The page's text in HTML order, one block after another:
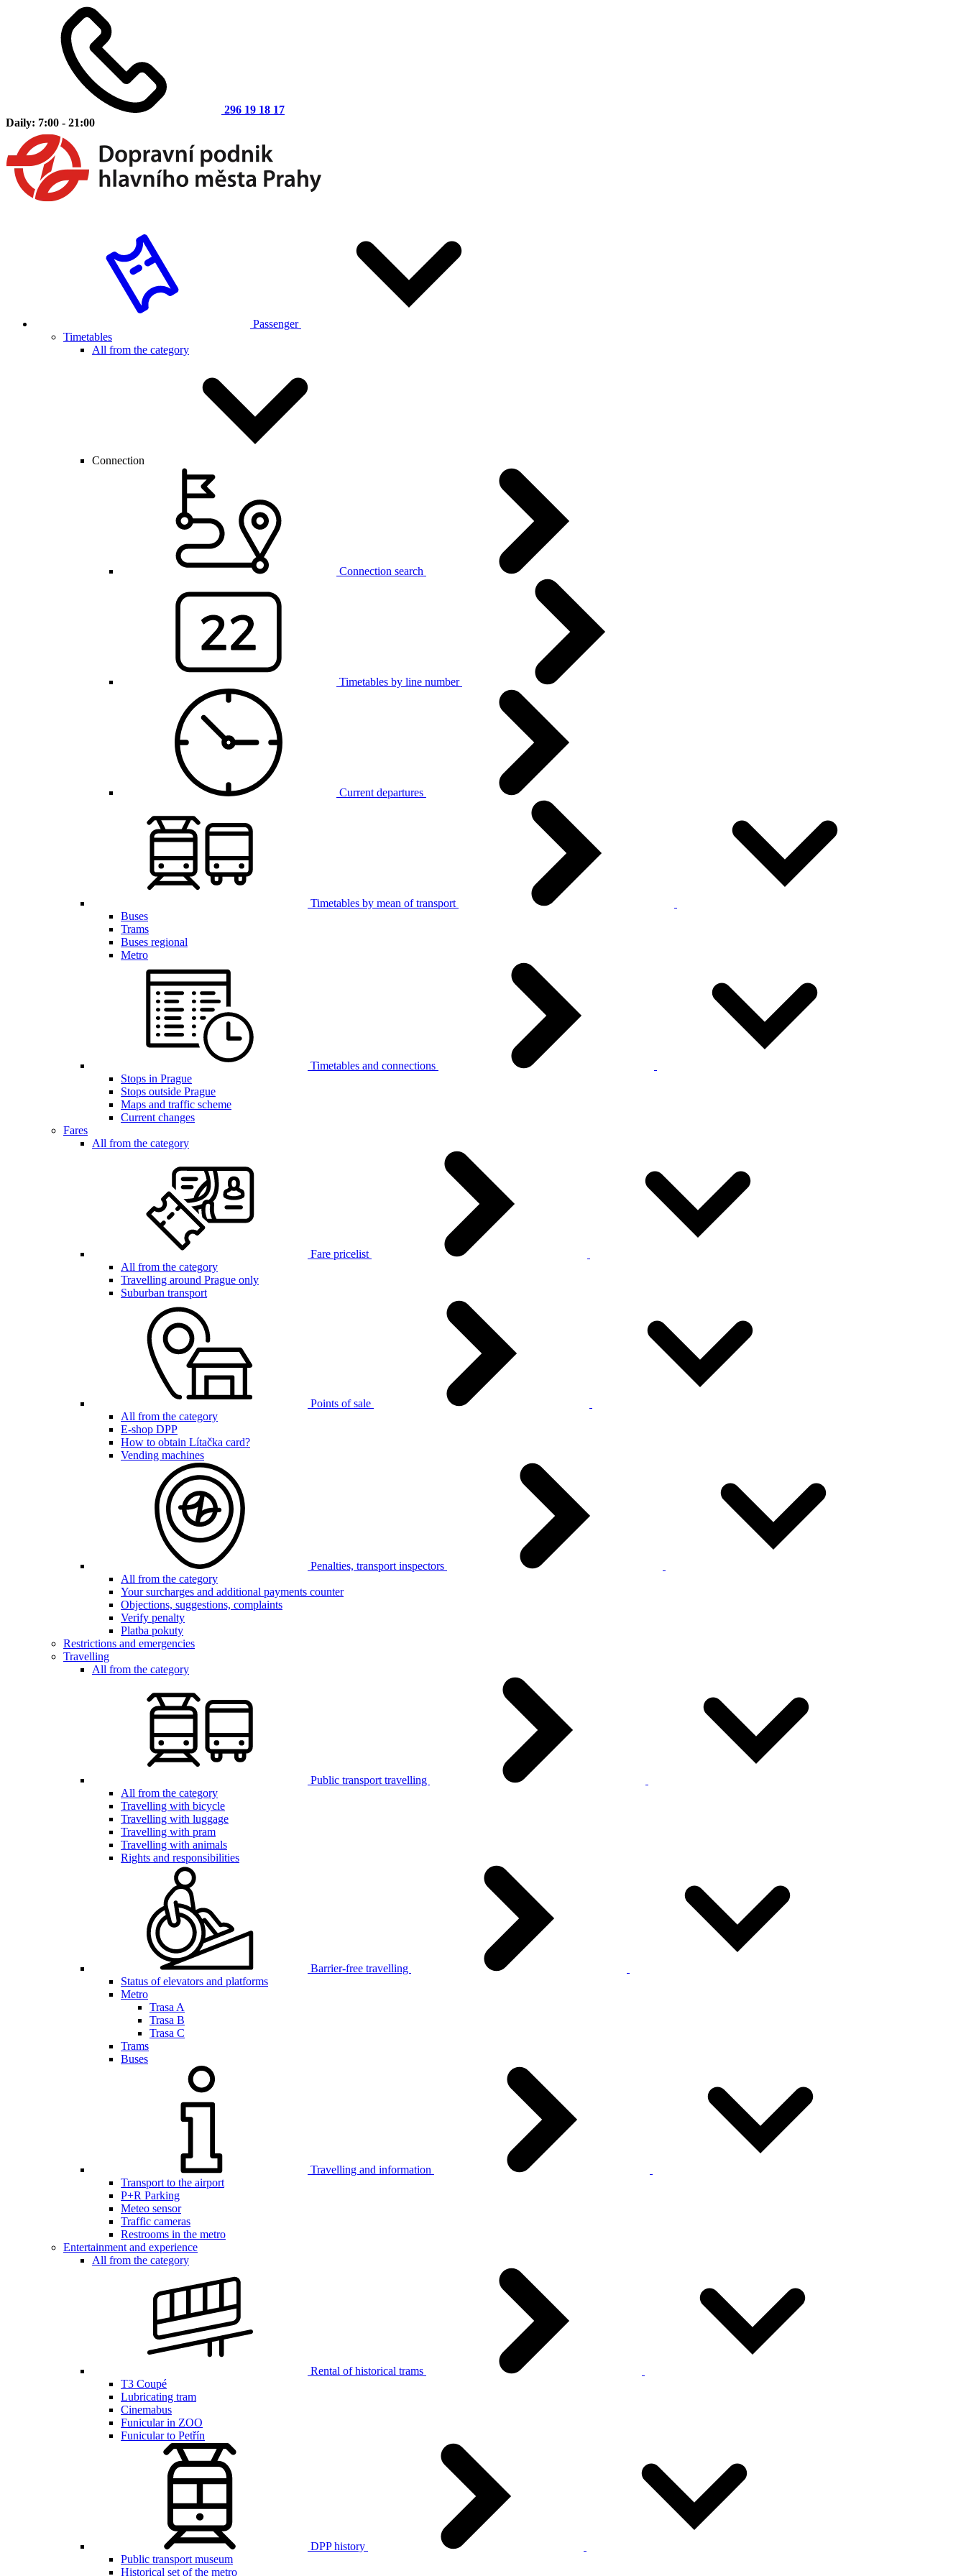
296 19 18 17
Daily: 7:00 - 21:00
Passenger
Timetables
All from the category
Connection
Connection search
Timetables by line number
Current departures
Timetables by mean of transport
Buses
Trams
Buses regional
Metro
Timetables and connections
Stops in Prague
Stops outside Prague
Maps and traffic scheme
Current changes
Fares
All from the category
Fare pricelist
All from the category
Travelling around Prague only
Suburban transport
Points of sale
All from the category
E-shop DPP
How to obtain Lítačka card?
Vending machines
Penalties, transport inspectors
All from the category
Your surcharges and additional payments counter
Objections, suggestions, complaints
Verify penalty
Platba pokuty
Restrictions and emergencies
Travelling
All from the category
Public transport travelling
All from the category
Travelling with bicycle
Travelling with luggage
Travelling with pram
Travelling with animals
Rights and responsibilities
Barrier-free travelling
Status of elevators and platforms
Metro
Trasa A
Trasa B
Trasa C
Trams
Buses
Travelling and information
Transport to the airport
P+R Parking
Meteo sensor
Traffic cameras
Restrooms in the metro
Entertainment and experience
All from the category
Rental of historical trams
T3 Coupé
Lubricating tram
Cinemabus
Funicular in ZOO
Funicular to Petřín
DPP history
Public transport museum
Historical set of the metro